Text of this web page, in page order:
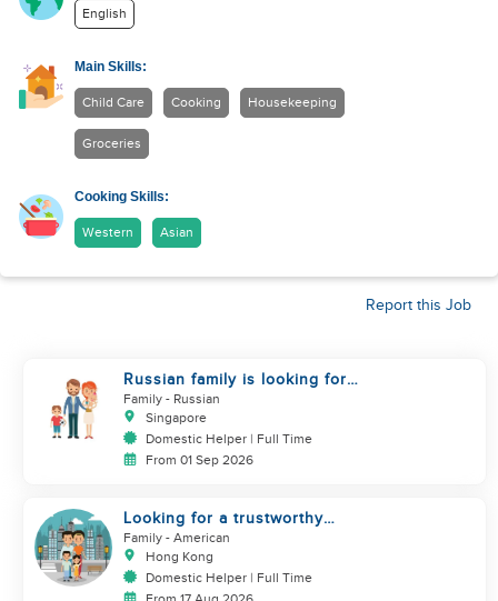
English
Main Skills:
Child Care Cooking Housekeeping
Groceries
Cooking Skills:
Western Asian
Report this Job
Russian family is looking for
helper
Family - Russian
Singapore
Domestic Helper | Full Time
From 01 Sep 2026
Looking for a trustworthy
helper who loves kids
Family - American
Hong Kong
Domestic Helper | Full Time